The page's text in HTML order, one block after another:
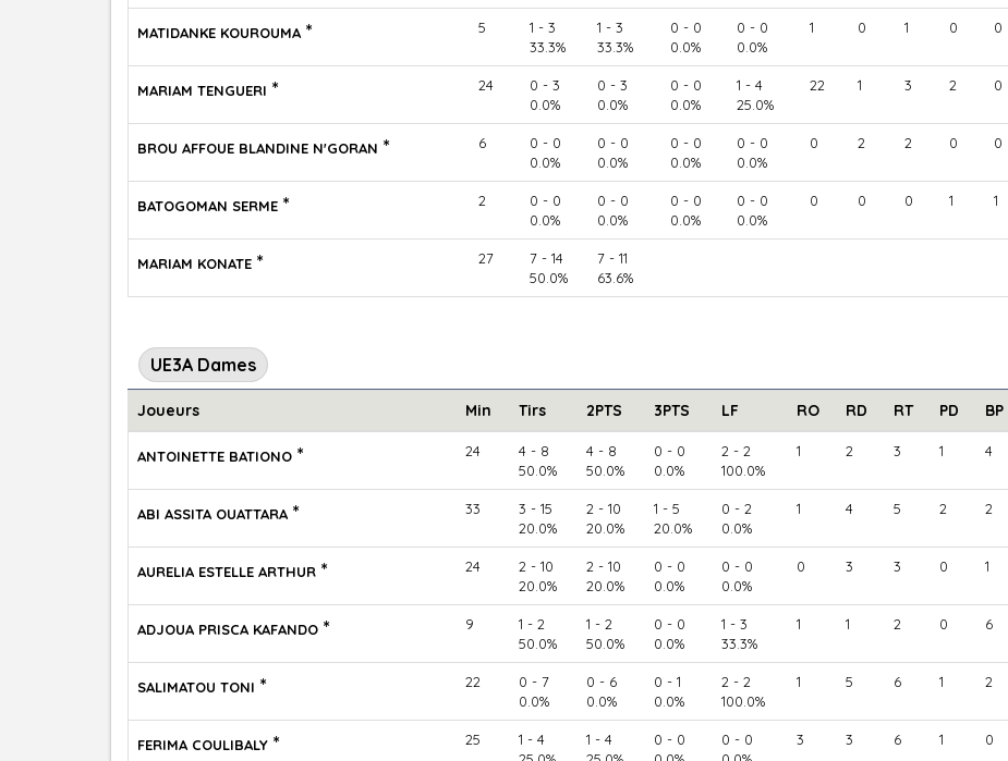
MATIDANKE KOUROUMA * 5
1 - 3
33.3%
1 - 3
33.3%
0 - 0
0.0%
0 - 0
0.0%
1 0 1 0 0
MARIAM TENGUERI * 24
0 - 3
0.0%
0 - 3
0.0%
0 - 0
0.0%
1 - 4
25.0%
22 1 3 2 0
BROU AFFOUE BLANDINE N'GORAN * 6
0 - 0
0.0%
0 - 0
0.0%
0 - 0
0.0%
0 - 0
0.0%
0 2 2 0 0
BATOGOMAN SERME * 2
0 - 0
0.0%
0 - 0
0.0%
0 - 0
0.0%
0 - 0
0.0%
0 0 0 1 1
MARIAM KONATE * 27
7 - 14
50.0%
7 - 11
63.6%
UE3A Dames
Joueurs Min Tirs 2PTS 3PTS LF RO RD RT PD BP
ANTOINETTE BATIONO * 24
4 - 8
50.0%
4 - 8
50.0%
0 - 0
0.0%
2 - 2
100.0%
1 2 3 1 4
ABI ASSITA OUATTARA * 33
3 - 15
20.0%
2 - 10
20.0%
1 - 5
20.0%
0 - 2
0.0%
1 4 5 2 2
AURELIA ESTELLE ARTHUR * 24
2 - 10
20.0%
2 - 10
20.0%
0 - 0
0.0%
0 - 0
0.0%
0 3 3 0 1
ADJOUA PRISCA KAFANDO * 9
1 - 2
50.0%
1 - 2
50.0%
0 - 0
0.0%
1 - 3
33.3%
1 1 2 0 6
SALIMATOU TONI * 22
0 - 7
0.0%
0 - 6
0.0%
0 - 1
0.0%
2 - 2
100.0%
1 5 6 1 2
FERIMA COULIBALY * 25
1 - 4
1 - 4
0 - 0
0 - 0
3 3 6 1 0